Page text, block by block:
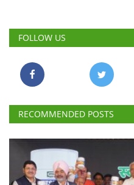
FOLLOW US
RECOMMENDED POSTS